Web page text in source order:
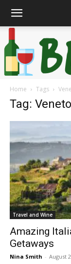
Home Tags
Tag: Veneto
Travel and Wine
Amazing
Getaways
Nina Smith - August